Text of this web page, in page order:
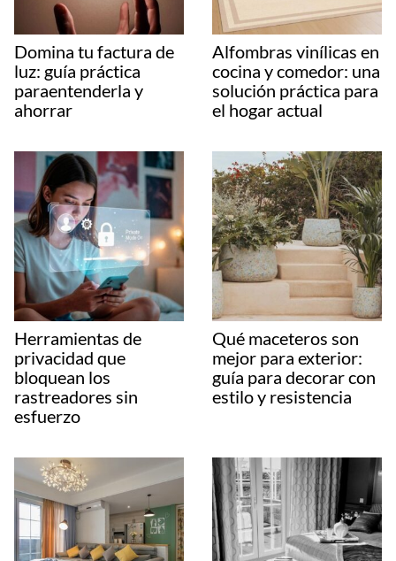
Domina tu factura de
luz: guía práctica
paraentenderla y
ahorrar
Alfombras vinílicas en
cocina y comedor: una
solución práctica para
el hogar actual
Herramientas de
privacidad que
bloquean los
rastreadores sin
esfuerzo
Qué maceteros son
mejor para exterior:
guía para decorar con
estilo y resistencia